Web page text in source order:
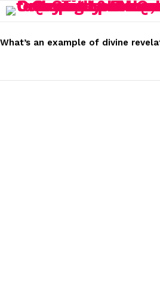
STORIES
What’s an example of divine